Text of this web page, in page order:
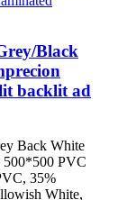
Black
backlit ad
Back White
500*500 PVC
35%
White,